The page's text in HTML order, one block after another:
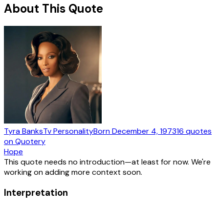
About This Quote
Tyra BanksTv PersonalityBornDecember 4, 197316 quotes
on Quotery
Hope
This quote needs no introduction—at least for now. We're
working on adding more context soon.
Interpretation